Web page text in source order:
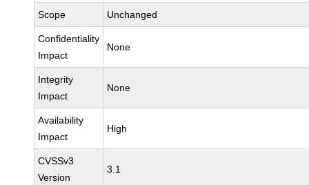
Scope Unchanged
Confidentiality
Impact
None
Integrity
Impact
None
Availability
Impact
High
CVSSv3
Version
3.1